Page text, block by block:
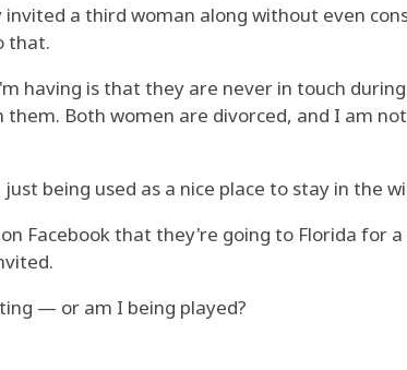
invited a third woman along without even
that.
having is that they are never in touch
them. Both women are divorced, and I am
being used as a nice place to stay in the
Facebook that they're going to Florida for
— or am I being played?